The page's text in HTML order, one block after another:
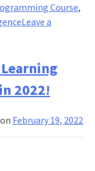
Course,
Leave a
2022!
February 19, 2022